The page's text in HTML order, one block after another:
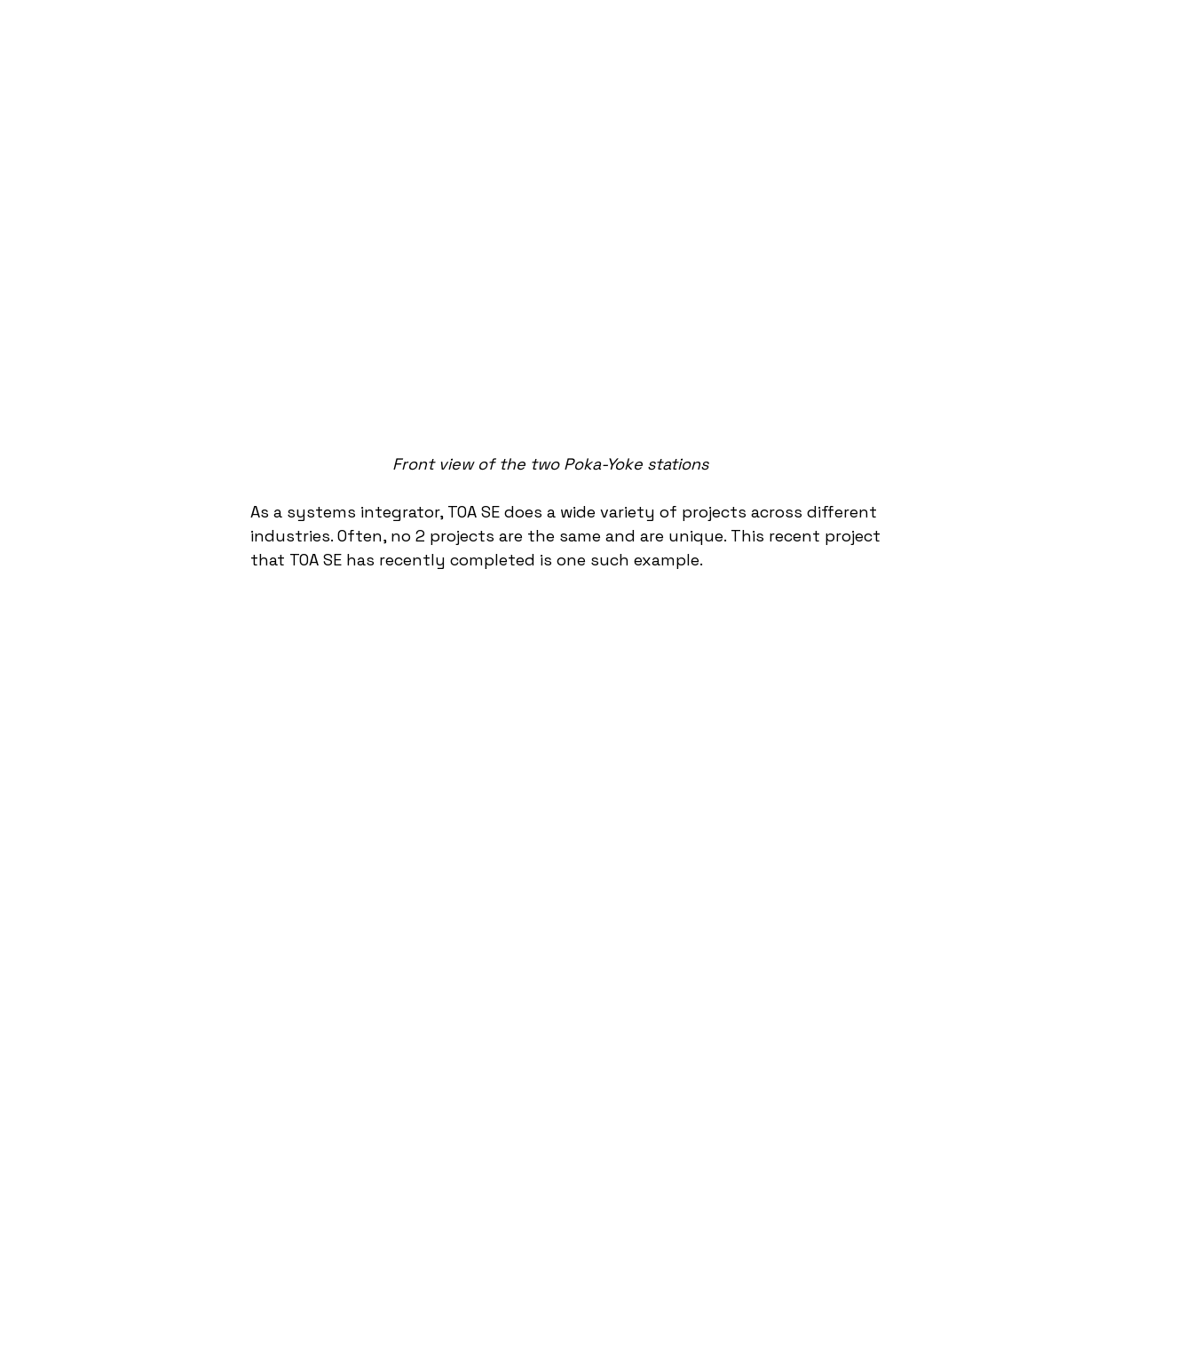
Front view of the two Poka-Yoke stations
As a systems integrator, TOA SE does a wide variety of projects across different
industries. Often, no 2 projects are the same and are unique. This recent project
that TOA SE has recently completed is one such example.